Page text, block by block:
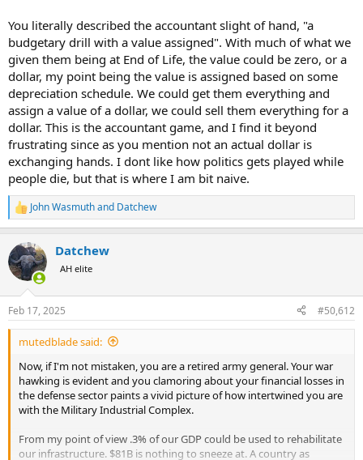
Then, a value is attached to the used tank. After all, you and I paid
for it. That used tank value is then also subtracted from the Ukraine
appropriation. Finally, the tank and its sisters are loaded on a naval
transport and shipped to Germany for forward rail transport to
Poland. That transport cost is also deducted from the
appropriation. I am a decade out of date, but I would suggest the
US is charging a total of around 10 million a platform for each tank
arriving in theater.
Note that not a single dollar has changed hands anywhere. Not a
nickel has left the US. The amounts are simply an accounting
deduction from the appropriation to support Ukraine. Whether
platforms, weapons, ammunition, or training, that is how military
drawdown assistance works when funded by the US.
You literally described the accountant slight of hand, "a
budgetary drill with a value assigned". With much of what we
given them being at End of Life, the value could be zero, or a
dollar, my point being the value is assigned based on some
depreciation schedule. We could get them everything and
assign a value of a dollar, we could sell them everything for a
dollar. This is the accountant game, and I find it beyond
frustrating since as you mention not an actual dollar is
exchanging hands. I dont like how politics gets played while
people die, but that is where I am bit naive.
R
e
c
t
i
s
:
John Wasmuthand Datchew
Datchew
AH elite
Feb 17, 2025 #50,612
mutedblade said:
Now, if I'm not mistaken, you are a retired army general. Your war
hawking is evident and you clamoring about your financial losses in
the defense sector paints a vivid picture of how intertwined you are
with the Military Industrial Complex.
From my point of view .3% of our GDP could be used to rehabilitate
our infrastructure. $81B is nothing to sneeze at. A country as